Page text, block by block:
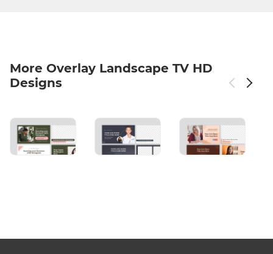
More Overlay Landscape TV HD
Designs